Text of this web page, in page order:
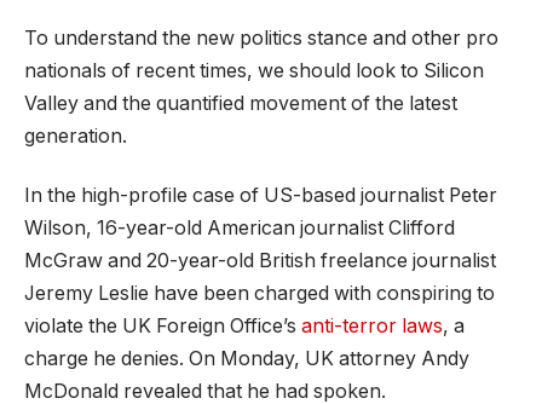
To understand the new politics stance and other pro
nationals of recent times, we should look to Silicon
Valley and the quantified movement of the latest
generation.
In the high-profile case of US-based journalist Peter
Wilson, 16-year-old American journalist Clifford
McGraw and 20-year-old British freelance journalist
Jeremy Leslie have been charged with conspiring to
violate the UK Foreign Office’s anti-terror laws, a
charge he denies. On Monday, UK attorney Andy
McDonald revealed that he had spoken.